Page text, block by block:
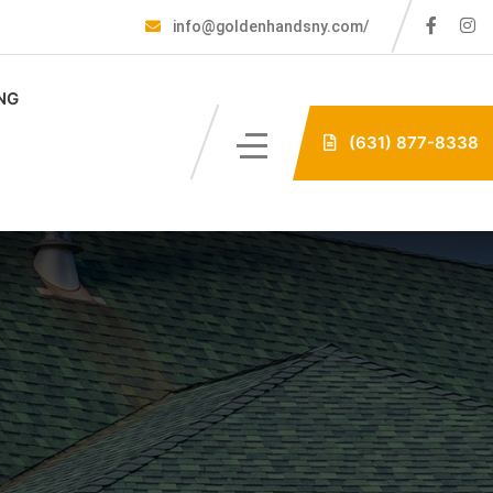
info@goldenhandsny.com/
(631) 877-8338